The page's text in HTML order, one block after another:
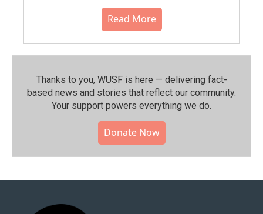
Read More
Thanks to you, WUSF is here — delivering fact-
based news and stories that reflect our community.⁠
Your support powers everything we do.
Donate Now